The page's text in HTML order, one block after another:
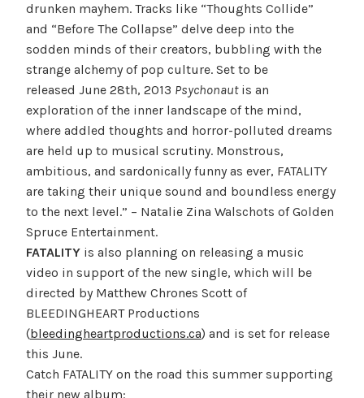
drunken mayhem. Tracks like “Thoughts Collide”
and “Before The Collapse” delve deep into the
sodden minds of their creators, bubbling with the
strange alchemy of pop culture. Set to be
released June 28th, 2013 Psychonautis an
exploration of the inner landscape of the mind,
where addled thoughts and horror-polluted dreams
are held up to musical scrutiny. Monstrous,
ambitious, and sardonically funny as ever, FATALITY
are taking their unique sound and boundless energy
to the next level.” – Natalie Zina Walschots of Golden
Spruce Entertainment.
FATALITYis also planning on releasing a music
video in support of the new single, which will be
directed by Matthew Chrones Scott of
BLEEDINGHEART Productions
(bleedingheartproductions.ca) and is set for release
this June.
Catch FATALITY on the road this summer supporting
their new album: